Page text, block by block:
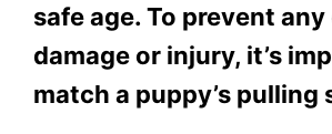
safe age. To prevent
damage or injury, it’s
match a puppy’s pulling